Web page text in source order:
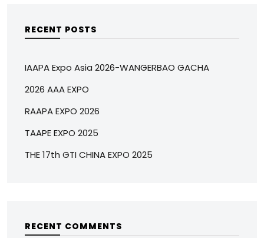
RECENT POSTS
IAAPA Expo Asia 2026-WANGERBAO GACHA
2026 AAA EXPO
RAAPA EXPO 2026
TAAPE EXPO 2025
THE 17th GTI CHINA EXPO 2025
RECENT COMMENTS